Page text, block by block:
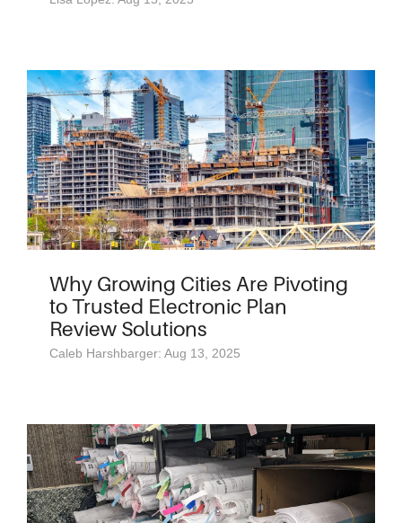
Why Growing Cities Are Pivoting
to Trusted Electronic Plan
Review Solutions
Caleb Harshbarger: Aug 13, 2025